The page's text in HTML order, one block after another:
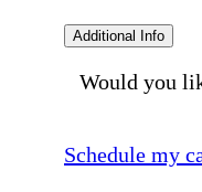
Additional Info
Would you
Schedule my